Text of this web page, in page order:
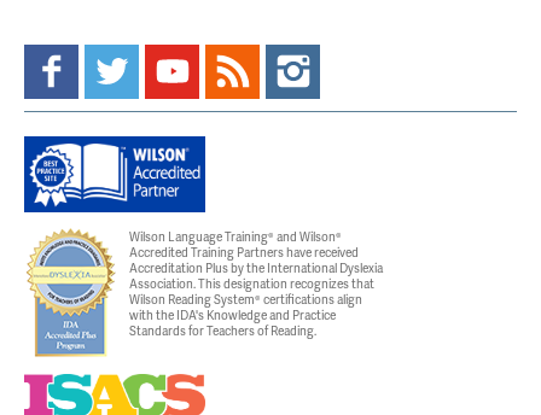
Wilson Language Training® and Wilson®
Accredited Training Partners have received
Accreditation Plus by the International Dyslexia
Association. This designation recognizes that
Wilson Reading System® certifications align
with the IDA's Knowledge and Practice
Standards for Teachers of Reading.